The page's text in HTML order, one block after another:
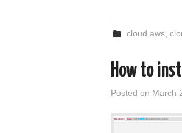
cloud aws ,
How to
Posted on March